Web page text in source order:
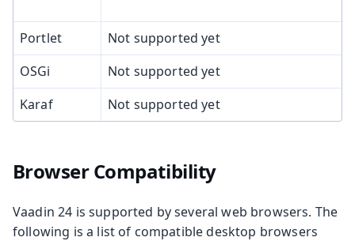
Portlet
Not supported yet
OSGi
Not supported yet
Karaf
Not supported yet
Browser Compatibility
Vaadin 24 is supported by several web browsers. The
following is a list of compatible desktop browsers